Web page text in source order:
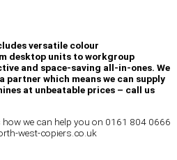
versatile colour
desktop units to workgroup
and space-saving all-in-ones. We
partner which means we can supply
at unbeatable prices – call us
we can help you on 0161 804 0666
west-copiers.co.uk